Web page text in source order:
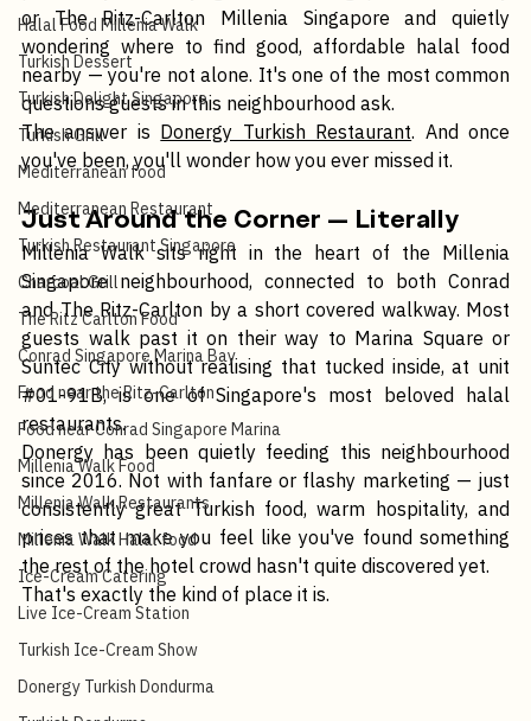
Halal Food Suntec City
Halal Food Millenia Walk
Turkish Dessert
Turkish Delight Singapore
Turkish Grill
Mediterranean food
Mediterranean Restaurant
Turkish Restaurant Singapore
Charcoal Grill
The Ritz Carlton Food
Conrad Singapore Marina Bay
Food near the Ritz-Carlton
Food near Conrad Singapore Marina
Millenia Walk Food
Millenia Walk Restaurants
Millenia Walk Halal food
Ice-Cream Catering
Live Ice-Cream Station
Turkish Ice-Cream Show
Donergy Turkish Dondurma
pause. If you're staying at Conrad Singapore Marina Bay
or The Ritz-Carlton Millenia Singapore and quietly
wondering where to find good, affordable halal food
nearby — you're not alone. It's one of the most common
questions guests in this neighbourhood ask.
The answer is Donergy Turkish Restaurant. And once
Just Around the Corner — Literally
Millenia Walk sits right in the heart of the Millenia
Singapore neighbourhood, connected to both Conrad
and The Ritz-Carlton by a short covered walkway. Most
guests walk past it on their way to Marina Square or
#01-91B, is one of Singapore's most beloved halal
restaurants.
Donergy has been quietly feeding this neighbourhood
since 2016. Not with fanfare or flashy marketing — just
consistently great Turkish food, warm hospitality, and
prices that make you feel like you've found something
the rest of the hotel crowd hasn't quite discovered yet.
That's exactly the kind of place it is.